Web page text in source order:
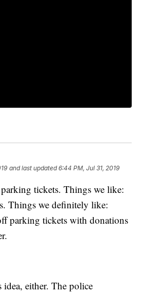
and last updated 6:44 PM, Jul 31, 2019
tickets. Things we like:
Things we definitely like:
parking tickets with donations
idea, either. The police